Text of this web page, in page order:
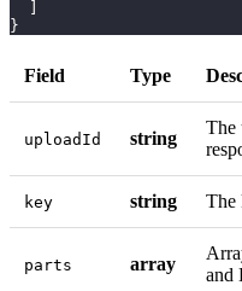
}
Field Type
uploadId string
The
key string The
parts array
and